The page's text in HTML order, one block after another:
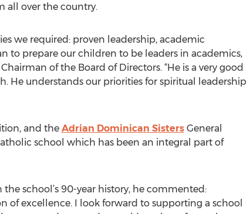
all over the country.
we required: proven leadership, academic
to prepare our children to be leaders in academics,
of the Board of Directors. “He is a very good
He understands our priorities for spiritual leadership
and the Adrian Dominican SistersGeneral
school which has been an integral part of
school’s 90-year history, he commented:
excellence. I look forward to supporting a school